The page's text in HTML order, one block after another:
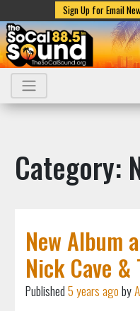
Sign Up for Email
Category:
New Album
Nick Cave &
Published5 years agoby